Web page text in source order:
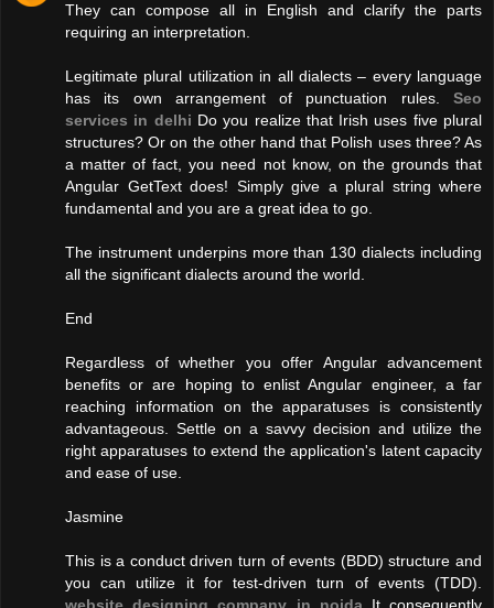
They can compose all in English and clarify the parts
requiring an interpretation.
Legitimate plural utilization in all dialects – every language
has its own arrangement of punctuation rules. Seo
services in delhi Do you realize that Irish uses five plural
structures? Or on the other hand that Polish uses three? As
a matter of fact, you need not know, on the grounds that
Angular GetText does! Simply give a plural string where
fundamental and you are a great idea to go.
The instrument underpins more than 130 dialects including
all the significant dialects around the world.
End
Regardless of whether you offer Angular advancement
benefits or are hoping to enlist Angular engineer, a far
reaching information on the apparatuses is consistently
advantageous. Settle on a savvy decision and utilize the
right apparatuses to extend the application's latent capacity
and ease of use.
Jasmine
This is a conduct driven turn of events (BDD) structure and
you can utilize it for test-driven turn of events (TDD).